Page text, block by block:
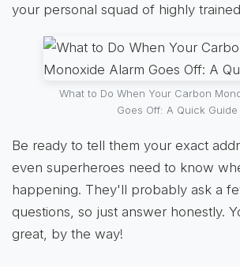
your personal squad of highly
What to Do When Your Carbon
Goes Off: A Quick Guide
Be ready to tell them your exact
even superheroes need to know
happening. They'll probably ask a
questions, so just answer honestly.
great, by the way!